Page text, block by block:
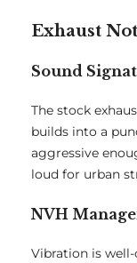
Exhaust
Sound
The stock
builds into a
aggressive
loud for urban
NVH
Vibration is